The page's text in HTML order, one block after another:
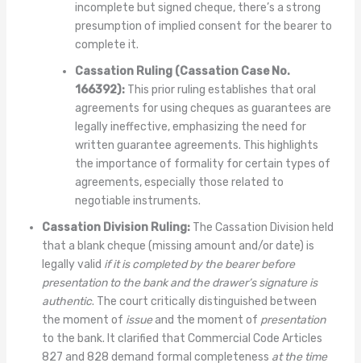
incomplete but signed cheque, there’s a strong
presumption of implied consent for the bearer to
complete it.
Cassation Ruling (Cassation Case No.
166392):This prior ruling establishes that oral
agreements for using cheques as guarantees are
legally ineffective, emphasizing the need for
written guarantee agreements. This highlights
the importance of formality for certain types of
agreements, especially those related to
negotiable instruments.
Cassation Division Ruling:The Cassation Division held
that a blank cheque (missing amount and/or date) is
legally valid if it is completed by the bearer before
presentation to the bank and the drawer’s signature is
authentic. The court critically distinguished between
the moment of issueand the moment of presentation
to the bank. It clarified that Commercial Code Articles
827 and 828 demand formal completeness at the time